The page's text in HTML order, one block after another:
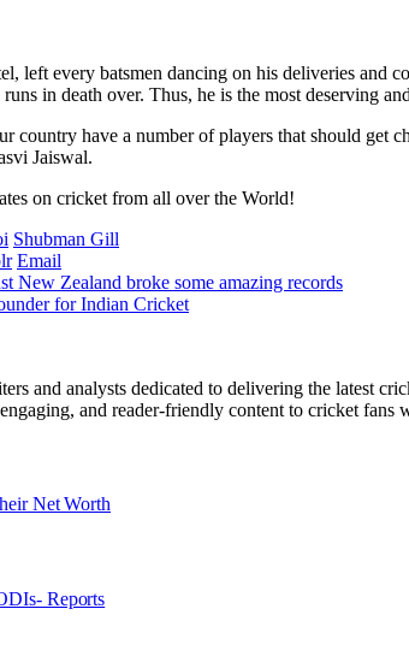
left every batsmen dancing on his deliveries
in death over. Thus, he is the most deserving
country have a number of players that should
Jaiswal.
on cricket from all over the World!
Shubman Gill
Email
New Zealand broke some amazing records
for Indian Cricket
and analysts dedicated to delivering the latest
and reader-friendly content to cricket fans
Net Worth
Reports